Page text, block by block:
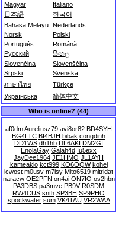
Magyar
Italiano
日本語
한국어
Bahasa Melayu Nederlands
Norsk
Polski
Português
Română
Русский
සිංහල
Slovenčina
Slovenščina
Srpski
Svenska
ภาษาไทย
Türkçe
Українська
简体中文
Who is online? (44)
af0dmAureliusz79 avi8or82 BD4SYH
BG4LTC BI4BJH bibak congdinh
DD1WS dh1hb DL6AKI DM2GI
EnolaGay Galah4d Iu5exx
JayDee1964 JE1HMO JL1AYH
kameakio kct999 KO6OQW kohei
lcwost m0usv m7isy Mito6519 mitridat
naracw OE2PFN on4ai ON7IO os2hbn
PA3DBS pa3mve PB9V R0SDM
RW4CUS snth SP3BH SP9PHO
spockwater sum VK4TAU VR2WAA